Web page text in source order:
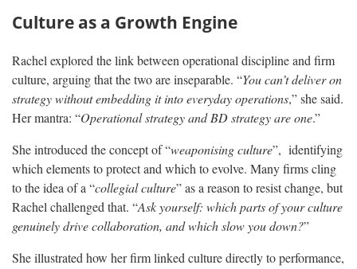
Culture as a Growth Engine
Rachel explored the link between operational discipline and firm
culture, arguing that the two are inseparable. “You can’t deliver on
strategy without embedding it into everyday operations,” she said.
Her mantra: “Operational strategy and BD strategy are one.”
She introduced the concept of “weaponising culture”, identifying
which elements to protect and which to evolve. Many firms cling
to the idea of a “collegial culture” as a reason to resist change, but
Rachel challenged that. “Ask yourself: which parts of your culture
genuinely drive collaboration, and which slow you down?”
She illustrated how her firm linked culture directly to performance,